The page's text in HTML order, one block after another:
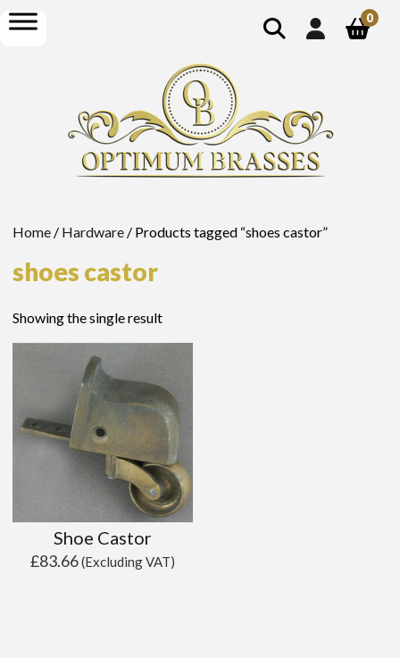
show
search
open
menu
0
Home / Hardware / Products tagged “shoes castor”
shoes castor
Showing the single result
Shoe Castor
£83.66(Excluding VAT)